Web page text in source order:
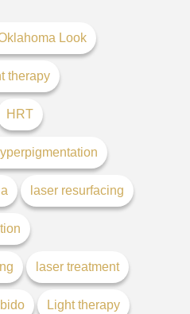
Look
therapy
HRT
laser resurfacing
laser treatment
Light therapy